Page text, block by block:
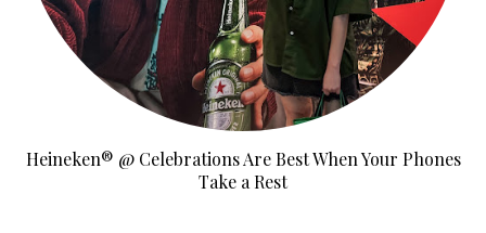
Heineken® @ Celebrations Are Best When Your Phones
Take a Rest